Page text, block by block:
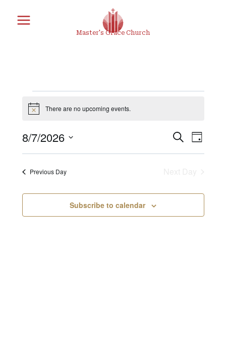
Master's Grace Church
Events
for
August
Notice There are no upcoming events.
and
Search
Day
8/7/2026
Select
date.
Previous Day
Subscribe to calendar